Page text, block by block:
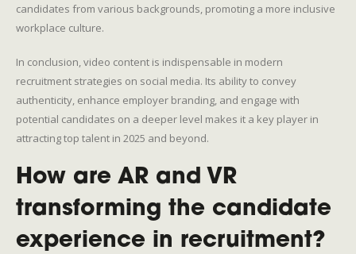
candidates from various backgrounds, promoting a more inclusive
workplace culture.
In conclusion, video content is indispensable in modern
recruitment strategies on social media. Its ability to convey
authenticity, enhance employer branding, and engage with
potential candidates on a deeper level makes it a key player in
attracting top talent in 2025 and beyond.
How are AR and VR
transforming the candidate
experience in recruitment?